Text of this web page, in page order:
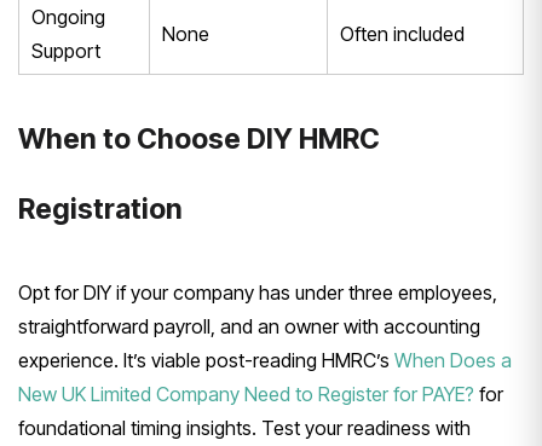
Ongoing
Support
None Often included
When to Choose DIY HMRC
Registration
Opt for DIY if your company has under three employees,
straightforward payroll, and an owner with accounting
experience. It’s viable post-reading HMRC’s When Does a
New UK Limited Company Need to Register for PAYE? for
foundational timing insights. Test your readiness with